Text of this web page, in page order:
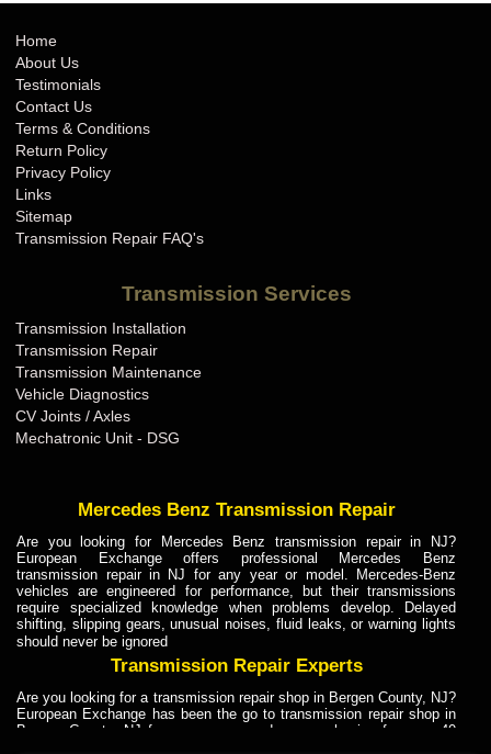
Bentley Transmission Repair IN
Bentley Transmission Repair KS
Bentley Transmission Repair KY
Bentley Transmission Repair LA
Bentley Transmission Repair MA
Bentley Transmission Repair MD
Bentley Transmission Repair MI
Bentley Transmission Repair MN
Bentley Transmission Repair MO
Bentley Transmission Repair MS
Bentley Transmission Repair MT
Bentley Transmission Repair NH
Bentley Transmission Repair NJ
Bentley Transmission Repair NM
Bentley Transmission Repair NV
Bentley Transmission Repair NY
Bentley Transmission Repair OH
Home
About Us
Testimonials
Contact Us
Terms & Conditions
Return Policy
Privacy Policy
Links
Sitemap
Transmission Repair FAQ's
Transmission Services
Transmission Installation
Transmission Repair
Transmission Maintenance
Vehicle Diagnostics
CV Joints / Axles
Mechatronic Unit - DSG
Mercedes Benz Transmission Repair
Are you looking for Mercedes Benz transmission repair in NJ?
European Exchange offers professional Mercedes Benz
transmission repair in NJ for any year or model. Mercedes-Benz
vehicles are engineered for performance, but their transmissions
require specialized knowledge when problems develop. Delayed
shifting, slipping gears, unusual noises, fluid leaks, or warning lights
should never be ignored
Transmission Repair Experts
Are you looking for a transmission repair shop in Bergen County, NJ?
European Exchange has been the go to transmission repair shop in
Bergen County, NJ for car owners and car mechanics for over 40